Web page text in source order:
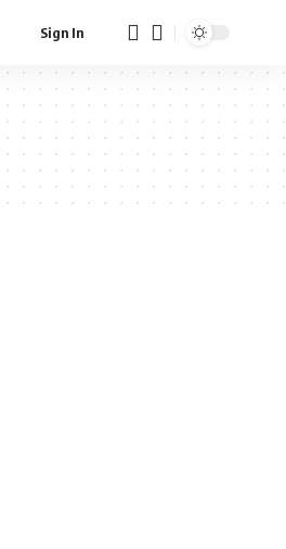
Sign In